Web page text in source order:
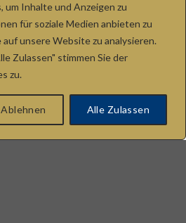
um Inhalte und Anzeigen zu
für soziale Medien anbieten zu
unsere Website zu analysieren.
Zulassen" stimmen Sie der
zu.
Ablehnen Alle Zulassen